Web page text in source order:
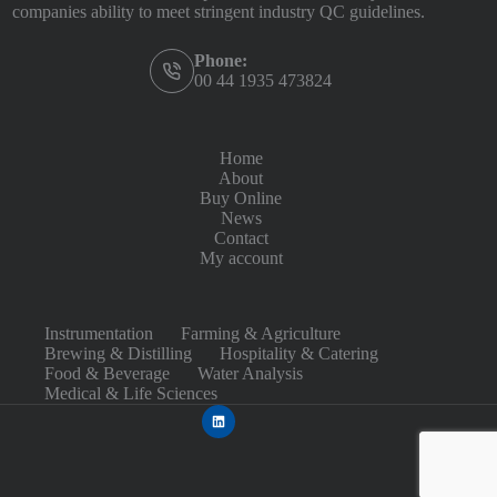
companies ability to meet stringent industry QC guidelines.
Phone:
00 44 1935 473824
Home
About
Buy Online
News
Contact
My account
Instrumentation
Farming & Agriculture
Brewing & Distilling
Hospitality & Catering
Food & Beverage
Water Analysis
Medical & Life Sciences